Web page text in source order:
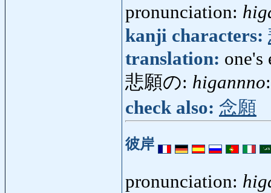
pronunciation:
kanji characters:
translation: one's
悲願の: higannno
check also: 念願
彼岸
pronunciation: